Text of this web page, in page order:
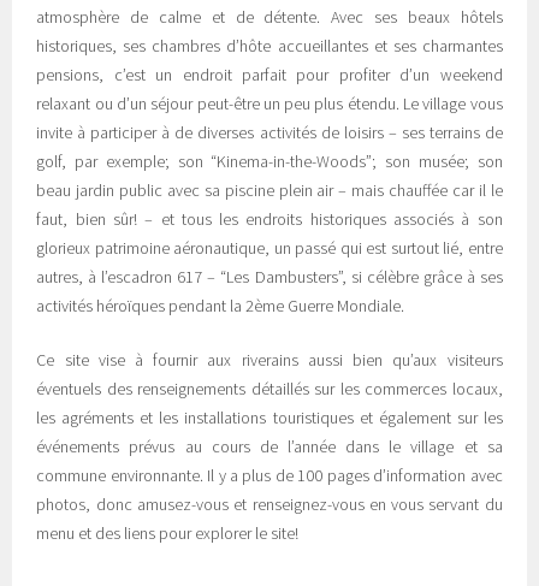
atmosphère de calme et de détente. Avec ses beaux hôtels
historiques, ses chambres d’hôte accueillantes et ses charmantes
pensions, c’est un endroit parfait pour profiter d’un weekend
relaxant ou d’un séjour peut-être un peu plus étendu. Le village vous
invite à participer à de diverses activités de loisirs – ses terrains de
golf, par exemple; son “Kinema-in-the-Woods”; son musée; son
beau jardin public avec sa piscine plein air – mais chauffée car il le
faut, bien sûr! – et tous les endroits historiques associés à son
glorieux patrimoine aéronautique, un passé qui est surtout lié, entre
autres, à l’escadron 617 – “Les Dambusters”, si célèbre grâce à ses
activités héroïques pendant la 2ème Guerre Mondiale.
Ce site vise à fournir aux riverains aussi bien qu’aux visiteurs
éventuels des renseignements détaillés sur les commerces locaux,
les agréments et les installations touristiques et également sur les
événements prévus au cours de l’année dans le village et sa
commune environnante. Il y a plus de 100 pages d’information avec
photos, donc amusez-vous et renseignez-vous en vous servant du
menu et des liens pour explorer le site!